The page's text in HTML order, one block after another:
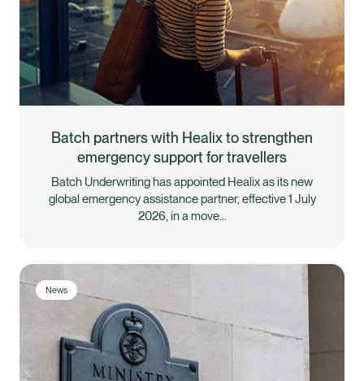
Healix Health Healix International
Batch partners with Healix to strengthen
emergency support for travellers
Batch Underwriting has appointed Healix as its new
global emergency assistance partner, effective 1 July
2026, in a move…
News